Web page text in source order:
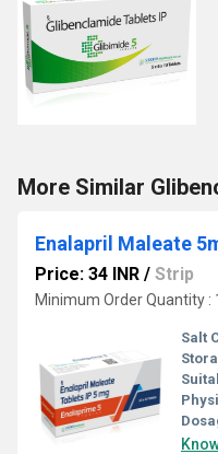
More Similar
Enalapril Maleate
Price: 34 INR / Strip
Minimum Order Quantity :
Salt